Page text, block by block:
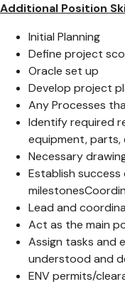
Additional Position
Initial Planning
Define project
Oracle set up
Develop project
Any Processes
Identify required
equipment, parts,
Necessary
Establish
Lead and
Act as the main
Assign tasks and
understood and
ENV permits/